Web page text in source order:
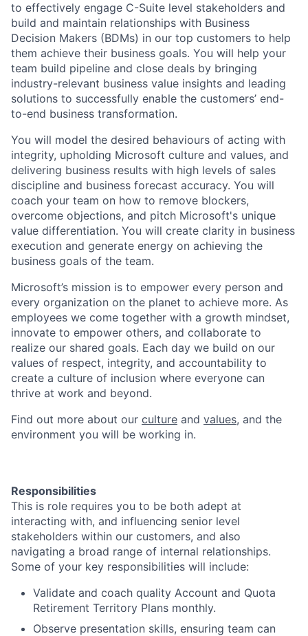
to effectively engage C-Suite level stakeholders and
build and maintain relationships with Business
Decision Makers (BDMs) in our top customers to help
them achieve their business goals. You will help your
team build pipeline and close deals by bringing
industry-relevant business value insights and leading
solutions to successfully enable the customers’ end-
to-end business transformation.
You will model the desired behaviours of acting with
integrity, upholding Microsoft culture and values, and
delivering business results with high levels of sales
discipline and business forecast accuracy. You will
coach your team on how to remove blockers,
overcome objections, and pitch Microsoft's unique
value differentiation. You will create clarity in business
execution and generate energy on achieving the
business goals of the team.
Microsoft’s mission is to empower every person and
every organization on the planet to achieve more. As
employees we come together with a growth mindset,
innovate to empower others, and collaborate to
realize our shared goals. Each day we build on our
values of respect, integrity, and accountability to
create a culture of inclusion where everyone can
thrive at work and beyond.
Find out more about our culture and values, and the
environment you will be working in.
Responsibilities
This is role requires you to be both adept at
interacting with, and influencing senior level
stakeholders within our customers, and also
navigating a broad range of internal relationships.
Some of your key responsibilities will include:
Validate and coach quality Account and Quota
Retirement Territory Plans monthly.
Observe presentation skills, ensuring team can